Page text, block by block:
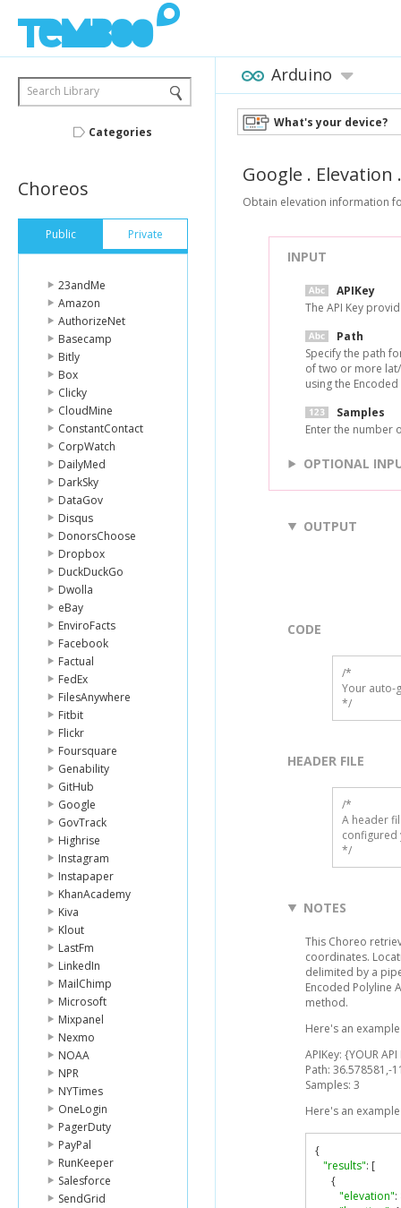
Search Library
Categories
Choreos
Public Private
23andMe
Amazon
AuthorizeNet
Basecamp
Bitly
Box
Clicky
CloudMine
ConstantContact
CorpWatch
DailyMed
DarkSky
DataGov
Disqus
DonorsChoose
Dropbox
DuckDuckGo
Dwolla
eBay
EnviroFacts
Facebook
Factual
FedEx
FilesAnywhere
Fitbit
Flickr
Foursquare
Genability
GitHub
Google
GovTrack
Highrise
Instagram
Instapaper
KhanAcademy
Kiva
Klout
LastFm
LinkedIn
MailChimp
Microsoft
Mixpanel
Nexmo
NOAA
NPR
NYTimes
OneLogin
PagerDuty
PayPal
RunKeeper
Salesforce
SendGrid
Arduino
What's your device?
Google . Elevation
Obtain elevation information
INPUT
APIKey
The API Key
Path
Specify the path
of two or more
using the
Samples
Enter the number
OPTIONAL
OUTPUT
CODE
/*
Your auto-
*/
HEADER FILE
/*
A header
configured
*/
NOTES
This Choreo
coordinates.
delimited by a
Encoded Polyline
method.
Here's an
APIKey: {YOUR API
Path: 36.578581,-
Samples: 3
Here's an
{
"results": [
{
"elevation":